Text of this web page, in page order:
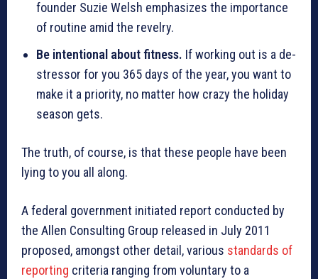
founder Suzie Welsh emphasizes the importance
of routine amid the revelry.
Be intentional about fitness. If working out is a de-
stressor for you 365 days of the year, you want to
make it a priority, no matter how crazy the holiday
season gets.
The truth, of course, is that these people have been
lying to you all along.
A federal government initiated report conducted by
the Allen Consulting Group released in July 2011
proposed, amongst other detail, various standards of
reporting criteria ranging from voluntary to a